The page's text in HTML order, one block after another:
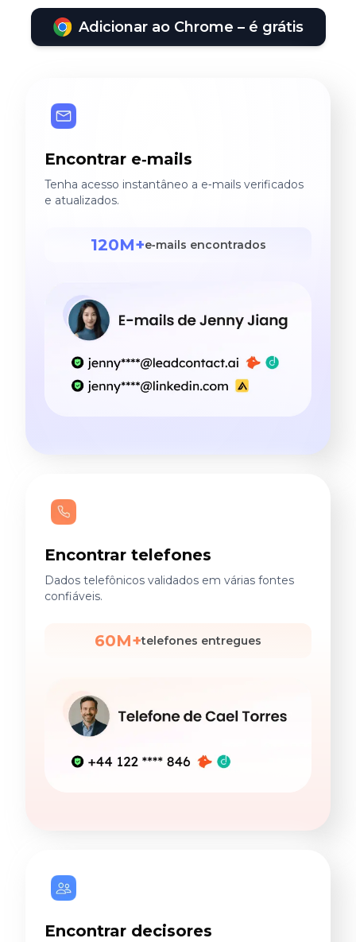
Adicionar ao Chrome – é grátis
Encontrar e‑mails
Tenha acesso instantâneo a e‑mails verificados
e atualizados.
120M+e‑mails encontrados
Encontrar telefones
Dados telefônicos validados em várias fontes
confiáveis.
60M+telefones entregues
Encontrar decisores